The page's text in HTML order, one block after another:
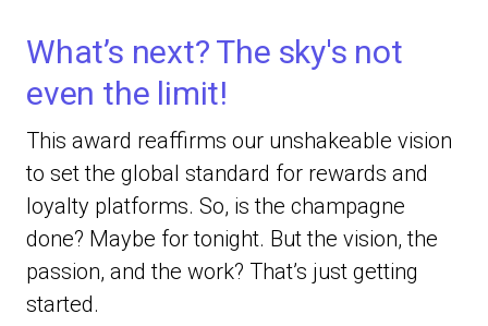
What’s next? The sky's not
even the limit!
This award reaffirms our unshakeable vision
to set the global standard for rewards and
loyalty platforms. So, is the champagne
done? Maybe for tonight. But the vision, the
passion, and the work? That’s just getting
started.